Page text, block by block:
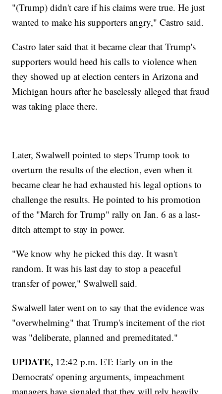
"(Trump) didn't care if his claims were true. He just
wanted to make his supporters angry," Castro said.
Castro later said that it became clear that Trump's
supporters would heed his calls to violence when
they showed up at election centers in Arizona and
Michigan hours after he baselessly alleged that fraud
was taking place there.
Later, Swalwell pointed to steps Trump took to
overturn the results of the election, even when it
became clear he had exhausted his legal options to
challenge the results. He pointed to his promotion
of the "March for Trump" rally on Jan. 6 as a last-
ditch attempt to stay in power.
"We know why he picked this day. It wasn't
random. It was his last day to stop a peaceful
transfer of power," Swalwell said.
Swalwell later went on to say that the evidence was
"overwhelming" that Trump's incitement of the riot
was "deliberate, planned and premeditated."
UPDATE, 12:42 p.m. ET: Early on in the
Democrats' opening arguments, impeachment
managers have signaled that they will rely heavily